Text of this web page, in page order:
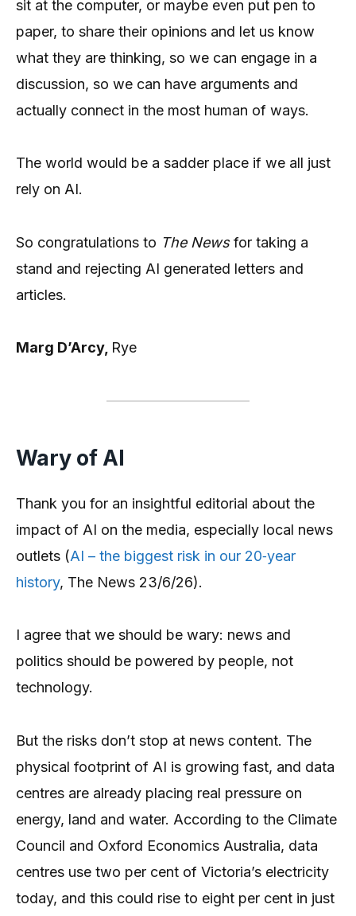
sit at the computer, or maybe even put pen to
paper, to share their opinions and let us know
what they are thinking, so we can engage in a
discussion, so we can have arguments and
actually connect in the most human of ways.
The world would be a sadder place if we all just
rely on AI.
So congratulations to The Newsfor taking a
stand and rejecting AI generated letters and
articles.
Marg D’Arcy, Rye
Wary of AI
Thank you for an insightful editorial about the
impact of AI on the media, especially local news
outlets (AI – the biggest risk in our 20‑year
history, The News 23/6/26).
I agree that we should be wary: news and
politics should be powered by people, not
technology.
But the risks don’t stop at news content. The
physical footprint of AI is growing fast, and data
centres are already placing real pressure on
energy, land and water. According to the Climate
Council and Oxford Economics Australia, data
centres use two per cent of Victoria’s electricity
today, and this could rise to eight per cent in just